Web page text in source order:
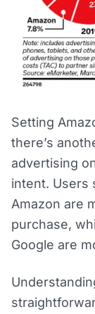
Setting
there’s
advertising
intent. Users
Amazon are
purchase,
Google are